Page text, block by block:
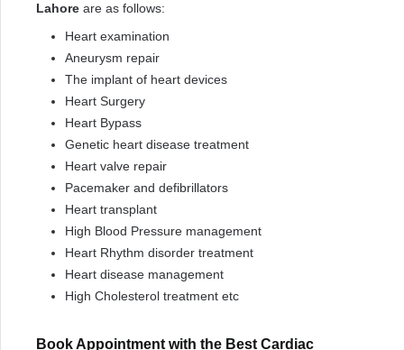
Lahore are as follows:
Heart examination
Aneurysm repair
The implant of heart devices
Heart Surgery
Heart Bypass
Genetic heart disease treatment
Heart valve repair
Pacemaker and defibrillators
Heart transplant
High Blood Pressure management
Heart Rhythm disorder treatment
Heart disease management
High Cholesterol treatment etc
Book Appointment with the Best Cardiac